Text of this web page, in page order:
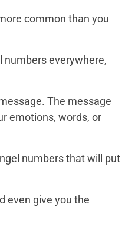
common than you
numbers everywhere,
The message
emotions, words, or
numbers that will put
even give you the